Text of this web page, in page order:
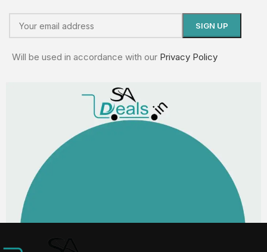
Will be used in accordance with our Privacy Policy